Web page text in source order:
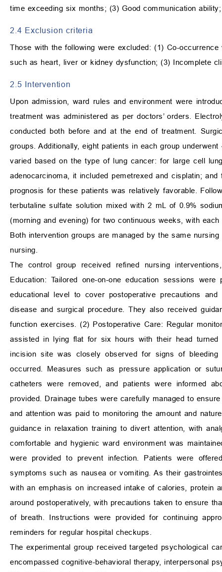
time exceeding six months; (3) Good communication
2.4 Exclusion criteria
Those with the following were excluded: (1) Co-
such as heart, liver or kidney dysfunction; (3) Incomplete
2.5 Intervention
Upon admission, ward rules and environment were
treatment was administered as per doctors’ orders.
conducted both before and at the end of treatment.
groups. Additionally, eight patients in each group
varied based on the type of lung cancer: for large cell
adenocarcinoma, it included pemetrexed and cisplatin;
prognosis for these patients was relatively favorable.
terbutaline sulfate solution mixed with 2 mL of 0.9%
(morning and evening) for two continuous weeks, with
Both intervention groups are managed by the same
nursing.
The control group received refined nursing
Education: Tailored one-on-one education sessions
educational level to cover postoperative precautions
disease and surgical procedure. They also received
function exercises. (2) Postoperative Care: Regular
assisted in lying flat for six hours with their head
incision site was closely observed for signs of
occurred. Measures such as pressure application or
catheters were removed, and patients were informed
provided. Drainage tubes were carefully managed to
and attention was paid to monitoring the amount and
guidance in relaxation training to divert attention, with
comfortable and hygienic ward environment was
were provided to prevent infection. Patients were
symptoms such as nausea or vomiting. As their
with an emphasis on increased intake of calories, protein
around postoperatively, with precautions taken to ensure
of breath. Instructions were provided for continuing
reminders for regular hospital checkups.
The experimental group received targeted psychological
encompassed cognitive-behavioral therapy, interpersonal